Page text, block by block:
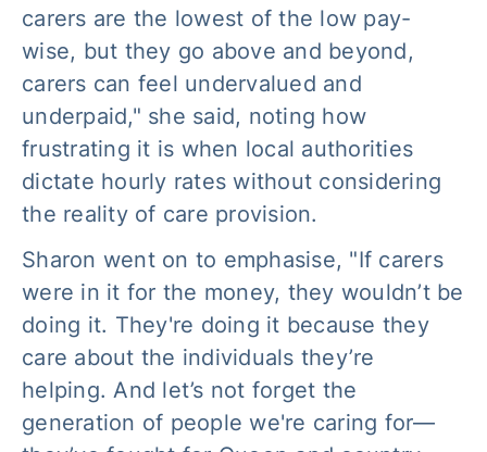
carers are the lowest of the low pay-
wise, but they go above and beyond,
carers can feel undervalued and
underpaid," she said, noting how
frustrating it is when local authorities
dictate hourly rates without considering
the reality of care provision.
Sharon went on to emphasise, "If carers
were in it for the money, they wouldn’t be
doing it. They're doing it because they
care about the individuals they’re
helping. And let’s not forget the
generation of people we're caring for—